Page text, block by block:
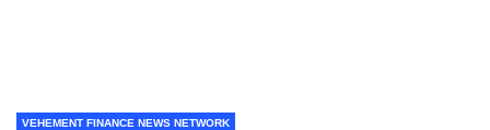
VEHEMENT FINANCE NEWS NETWORK